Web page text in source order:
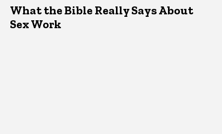
What the Bible Really Says About
Sex Work